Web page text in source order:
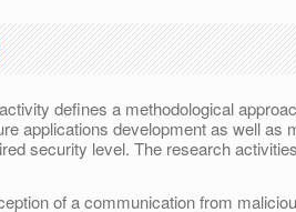
defines a methodological
applications development as well as
security level. The research
of a communication from